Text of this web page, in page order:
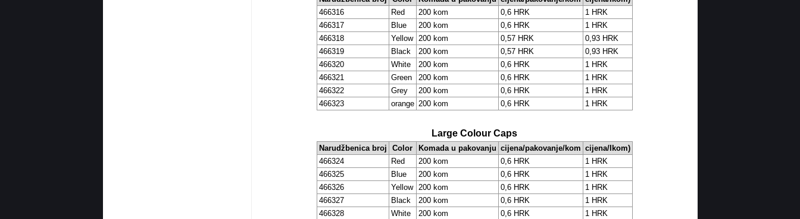
466316
Red 200 kom 0,6 HRK
1 HRK
466317
Blue 200 kom 0,6 HRK
1 HRK
466318
Yellow 200 kom 0,57 HRK
0,93 HRK
466319
Black 200 kom 0,57 HRK
0,93 HRK
466320
White 200 kom 0,6 HRK
1 HRK
466321
Green 200 kom 0,6 HRK
1 HRK
466322
Grey 200 kom 0,6 HRK
1 HRK
466323
orange 200 kom 0,6 HRK 1 HRK
Large Colour Caps
Narudžbenica broj Color Komada u pakovanju cijena/pakovanje/kom cijena/Ikom)
466324
Red 200 kom 0,6 HRK
1 HRK
466325
Blue 200 kom 0,6 HRK
1 HRK
466326
Yellow 200 kom 0,6 HRK
1 HRK
466327
Black 200 kom 0,6 HRK
1 HRK
466328
White 200 kom 0,6 HRK
1 HRK